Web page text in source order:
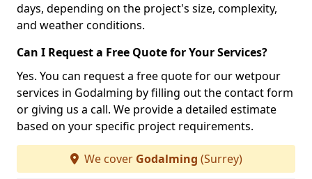
days, depending on the project's size, complexity,
and weather conditions.
Can I Request a Free Quote for Your Services?
Yes. You can request a free quote for our wetpour
services in Godalming by filling out the contact form
or giving us a call. We provide a detailed estimate
based on your specific project requirements.
We cover Godalming (Surrey)